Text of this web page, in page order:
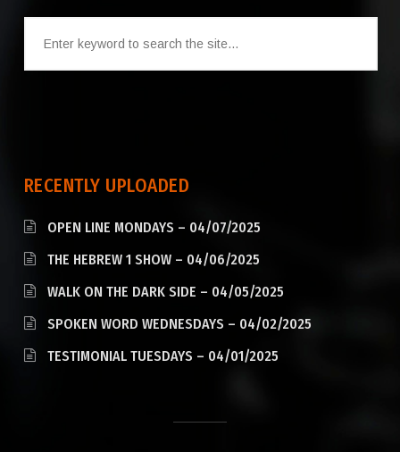
RECENTLY UPLOADED
OPEN LINE MONDAYS – 04/07/2025
THE HEBREW 1 SHOW – 04/06/2025
WALK ON THE DARK SIDE – 04/05/2025
SPOKEN WORD WEDNESDAYS – 04/02/2025
TESTIMONIAL TUESDAYS – 04/01/2025